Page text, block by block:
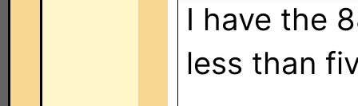
I have the
less than